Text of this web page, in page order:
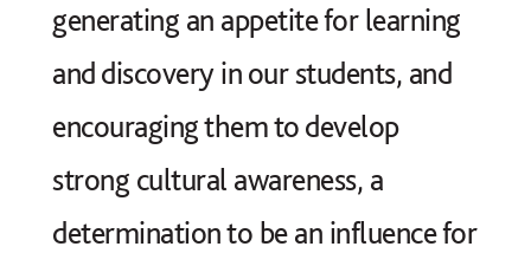
generating an appetite for learning
and discovery in our students, and
encouraging them to develop
strong cultural awareness, a
determination to be an influence for